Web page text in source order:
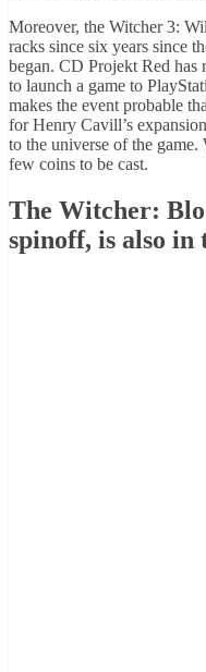
Moreover, the Witcher 3:
racks since six years since
began. CD Projekt Red has
to launch a game to
makes the event probable
for Henry Cavill’s
to the universe of the
few coins to be cast.
The Witcher:
spinoff, is also in